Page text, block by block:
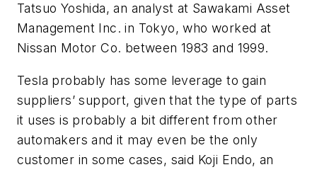
Tatsuo Yoshida, an analyst at Sawakami Asset
Management Inc. in Tokyo, who worked at
Nissan Motor Co. between 1983 and 1999.
Tesla probably has some leverage to gain
suppliers’ support, given that the type of parts
it uses is probably a bit different from other
automakers and it may even be the only
customer in some cases, said Koji Endo, an